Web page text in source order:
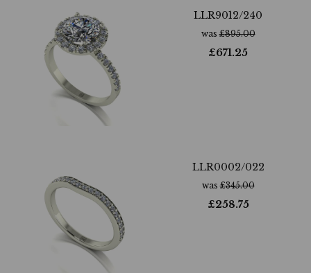
LLR9012/240
was£895.00
£671.25
LLR0002/022
was£345.00
£258.75